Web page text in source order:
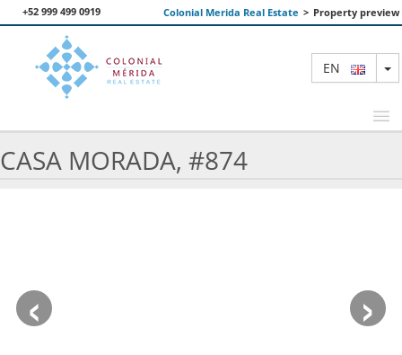
+52 999 499 0919 Colonial Merida Real Estate > Property preview
EN
CASA MORADA, #874
‹ ›